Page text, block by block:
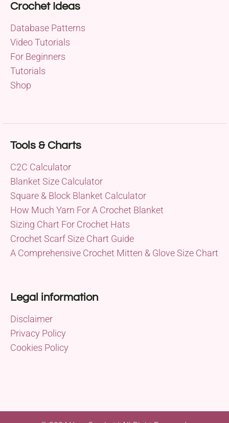
Crochet Ideas
Database Patterns
Video Tutorials
For Beginners
Tutorials
Shop
Tools & Charts
C2C Calculator
Blanket Size Calculator
Square & Block Blanket Calculator
How Much Yarn For A Crochet Blanket
Sizing Chart For Crochet Hats
Crochet Scarf Size Chart Guide
A Comprehensive Crochet Mitten & Glove Size Chart
Legal information
Disclaimer
Privacy Policy
Cookies Policy